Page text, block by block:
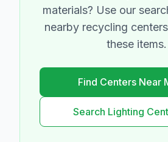
materials? Use our
nearby recycling
these items.
Find Centers Near
Search Lighting